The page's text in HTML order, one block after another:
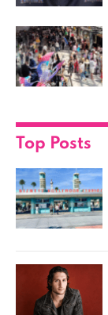
Top Posts